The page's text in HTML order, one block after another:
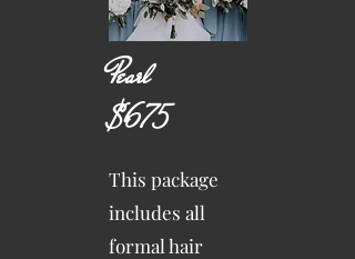
Pearl
$675
This package
includes all
formal hair